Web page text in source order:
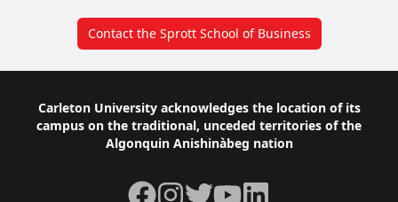
Contact the Sprott School of Business
Footer
Carleton University acknowledges the location of its
campus on the traditional, unceded territories of the
Algonquin Anishinàbeg nation
Facebook
Instagram
TwitterYouTubeLinkedIn